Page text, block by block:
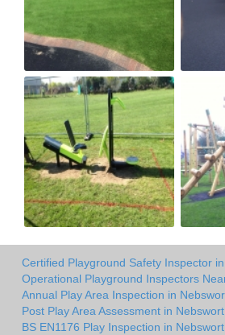
Certified Playground Safety Inspector
Operational Playground Inspectors
Annual Play Area Inspection in
Post Play Area Assessment in
BS EN1176 Play Inspection in